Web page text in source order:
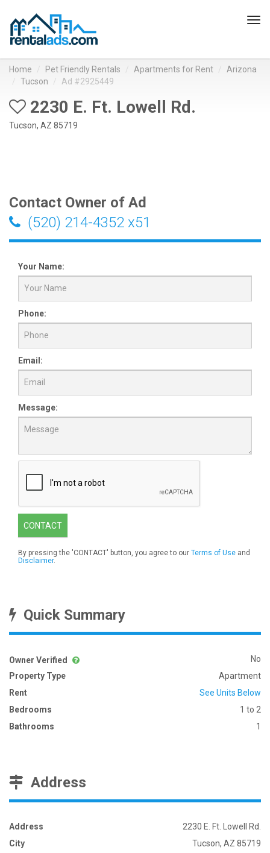
Home Pet Friendly Rentals Apartments for Rent
Arizona
Tucson
Ad #2925449
2230 E. Ft. Lowell Rd.
Tucson, AZ 85719
Contact Owner of Ad
(520) 214-4352 x51
Your Name:
Phone:
Email:
Message:
CONTACT
By pressing the 'CONTACT' button, you agree to our Terms of Use and
Disclaimer.
Quick Summary
Owner Verified
No
Property Type
Apartment
Rent
See Units Below
Bedrooms
1 to 2
Bathrooms
1
Address
Address
2230 E. Ft. Lowell Rd.
City
Tucson, AZ 85719